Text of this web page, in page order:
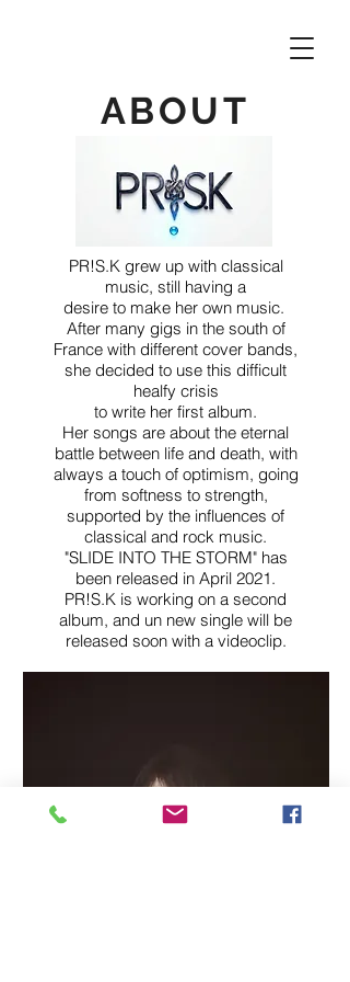
ABOUT
PR!S.K grew up with classical
music, still having a
desire to make her own music.
After many gigs in the south of
France with different cover bands,
she decided to use this difficult
healfy crisis
to write her first album.
Her songs are about the eternal
battle betweenlife and death, with
always a touch of optimism, going
from softness to strength,
supported by the influences of
classical and rock music.
"SLIDE INTO THE STORM" has
been released in April 2021.
PR!S.K is working on a second
album, and un new single will be
released soon with a videoclip.